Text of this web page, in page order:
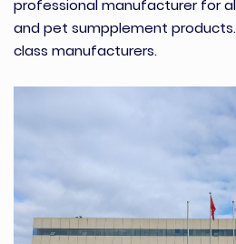
professional manufacturer for
and pet sumpplement
class manufacturers.